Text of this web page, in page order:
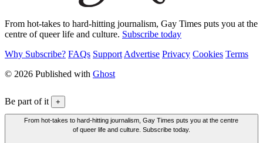
From hot-takes to hard-hitting journalism, Gay Times puts you at the
centre of queer life and culture. Subscribe today
Why Subscribe? FAQs Support Advertise Privacy Cookies Terms
© 2026 Published with Ghost
Be part of it +
From hot-takes to hard-hitting journalism, Gay Times puts you at the centre
of queer life and culture. Subscribe today.